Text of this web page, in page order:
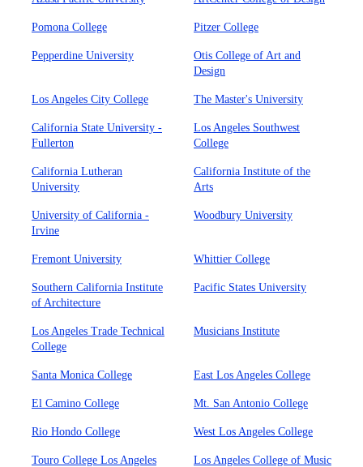
Pomona College Pitzer College
Pepperdine University
Otis College of Art and
Design
Los Angeles City College The Master's University
California State University -
Fullerton
Los Angeles Southwest
College
California Lutheran
University
California Institute of the
Arts
University of California -
Irvine
Woodbury University
Fremont University Whittier College
Southern California Institute
of Architecture
Pacific States University
Los Angeles Trade Technical
College
Musicians Institute
Santa Monica College East Los Angeles College
El Camino College Mt. San Antonio College
Rio Hondo College West Los Angeles College
Touro College Los Angeles Los Angeles College of Music